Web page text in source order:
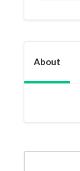
About